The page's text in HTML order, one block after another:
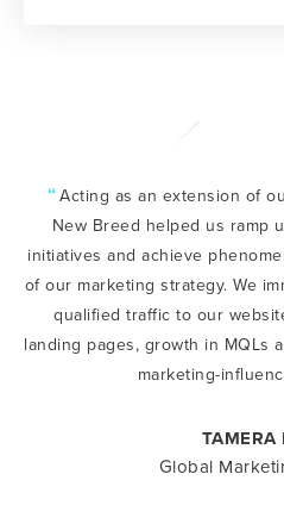
“Acting as an extension of
New Breed helped us ramp
initiatives and achieve
of our marketing strategy. We
qualified traffic to our
landing pages, growth in MQLs
marketing-
TAMERA
Global